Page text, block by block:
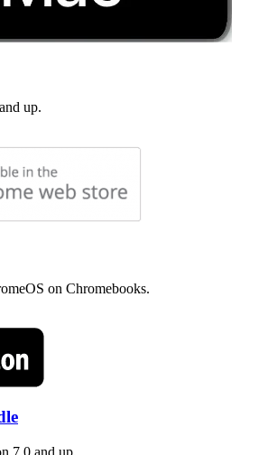
up.
on Chromebooks.